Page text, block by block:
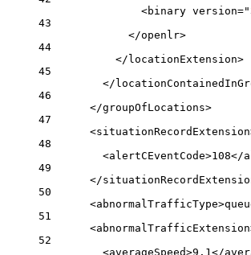
<binary version=
43
</openlr>
44
</ locationExtension>
45
</
46
</groupOfLocations>
47
<situationRecordExtension
48
<alertCEventCode>108</
49
</
50
<abnormalTrafficType
51
<abnormalTrafficExtension
52
<averageSpeed>9.1</